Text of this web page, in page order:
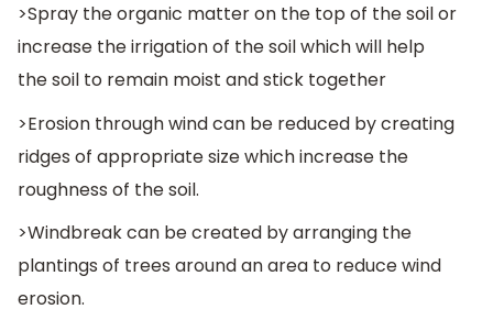
>Spray the organic matter on the top of the soil or
increase the irrigation of the soil which will help
the soil to remain moist and stick together
>Erosion through wind can be reduced by creating
ridges of appropriate size which increase the
roughness of the soil.
>Windbreak can be created by arranging the
plantings of trees around an area to reduce wind
erosion.